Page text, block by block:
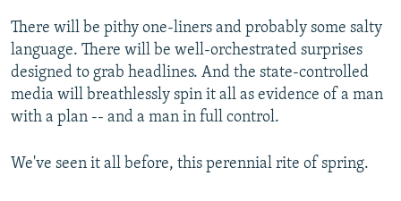
There will be pithy one-liners and probably some salty
language. There will be well-orchestrated surprises
designed to grab headlines. And the state-controlled
media will breathlessly spin it all as evidence of a man
with a plan -- and a man in full control.
We've seen it all before, this perennial rite of spring.